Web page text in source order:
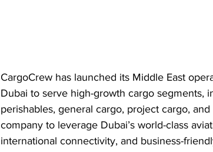
CargoCrew has launched its Middle East
Dubai to serve high-growth cargo segments,
perishables, general cargo, project cargo,
company to leverage Dubai’s world-class
international connectivity, and business-